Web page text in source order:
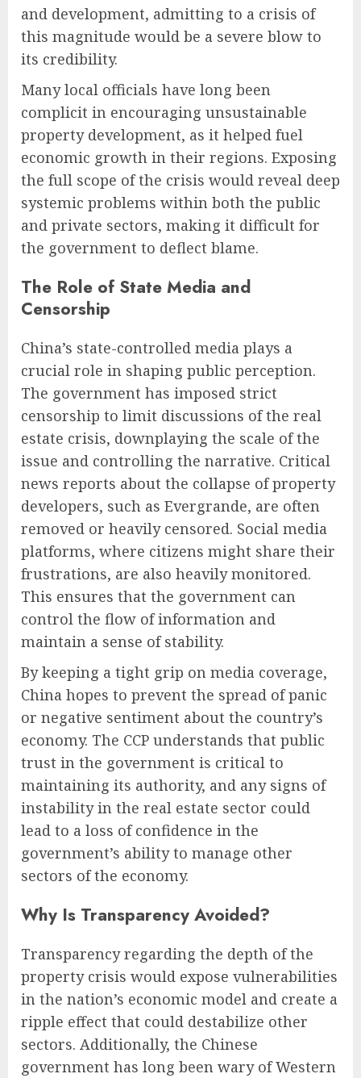
and development, admitting to a crisis of
this magnitude would be a severe blow to
its credibility.
Many local officials have long been
complicit in encouraging unsustainable
property development, as it helped fuel
economic growth in their regions. Exposing
the full scope of the crisis would reveal deep
systemic problems within both the public
and private sectors, making it difficult for
the government to deflect blame.
The Role of State Media and
Censorship
China’s state-controlled media plays a
crucial role in shaping public perception.
The government has imposed strict
censorship to limit discussions of the real
estate crisis, downplaying the scale of the
issue and controlling the narrative. Critical
news reports about the collapse of property
developers, such as Evergrande, are often
removed or heavily censored. Social media
platforms, where citizens might share their
frustrations, are also heavily monitored.
This ensures that the government can
control the flow of information and
maintain a sense of stability.
By keeping a tight grip on media coverage,
China hopes to prevent the spread of panic
or negative sentiment about the country’s
economy. The CCP understands that public
trust in the government is critical to
maintaining its authority, and any signs of
instability in the real estate sector could
lead to a loss of confidence in the
government’s ability to manage other
sectors of the economy.
Why Is Transparency Avoided?
Transparency regarding the depth of the
property crisis would expose vulnerabilities
in the nation’s economic model and create a
ripple effect that could destabilize other
sectors. Additionally, the Chinese
government has long been wary of Western